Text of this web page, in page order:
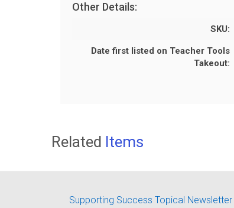
Other Details:
SKU:
Date first listed on Teacher Tools
Takeout:
Related Items
Supporting Success Topical Newsletter